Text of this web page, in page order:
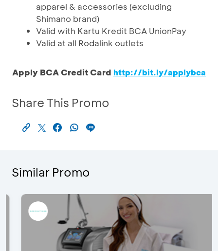
apparel & accessories (excluding
Shimano brand)
Valid with Kartu Kredit BCA UnionPay
Valid at all Rodalink outlets
Apply BCA Credit Card http://bit.ly/applybca
Share This Promo
Similar Promo